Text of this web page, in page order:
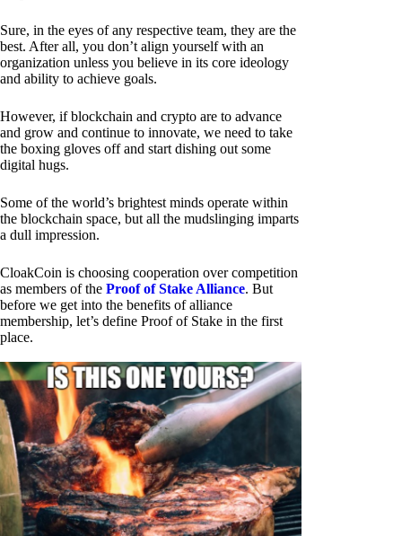
Sure, in the eyes of any respective team, they are the
best. After all, you don’t align yourself with an
organization unless you believe in its core ideology
and ability to achieve goals.
However, if blockchain and crypto are to advance
and grow and continue to innovate, we need to take
the boxing gloves off and start dishing out some
digital hugs.
Some of the world’s brightest minds operate within
the blockchain space, but all the mudslinging imparts
a dull impression.
CloakCoin is choosing cooperation over competition
as members of the Proof of Stake Alliance. But
before we get into the benefits of alliance
membership, let’s define Proof of Stake in the first
place.